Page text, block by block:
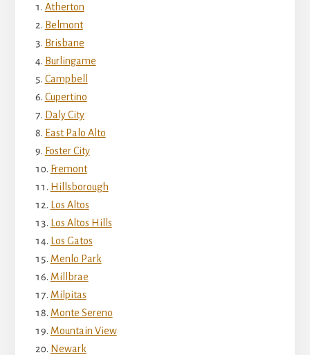
Atherton
Belmont
Brisbane
Burlingame
Campbell
Cupertino
Daly City
East Palo Alto
Foster City
Fremont
Hillsborough
Los Altos
Los Altos Hills
Los Gatos
Menlo Park
Millbrae
Milpitas
Monte Sereno
Mountain View
Newark